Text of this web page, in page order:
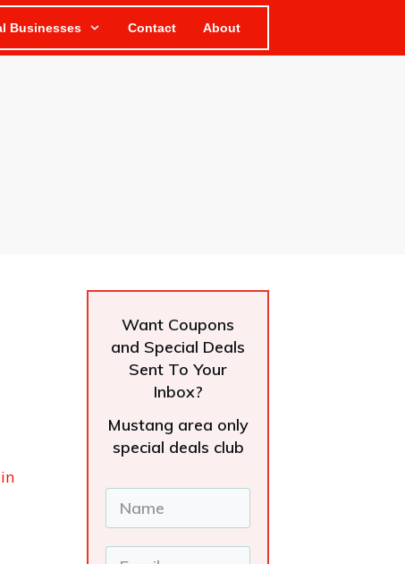
Businesses Contact About
Want Coupons
and Special Deals
Sent To Your
Inbox?
Mustang area only
special deals club